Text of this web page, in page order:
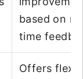
based on
time
Offers